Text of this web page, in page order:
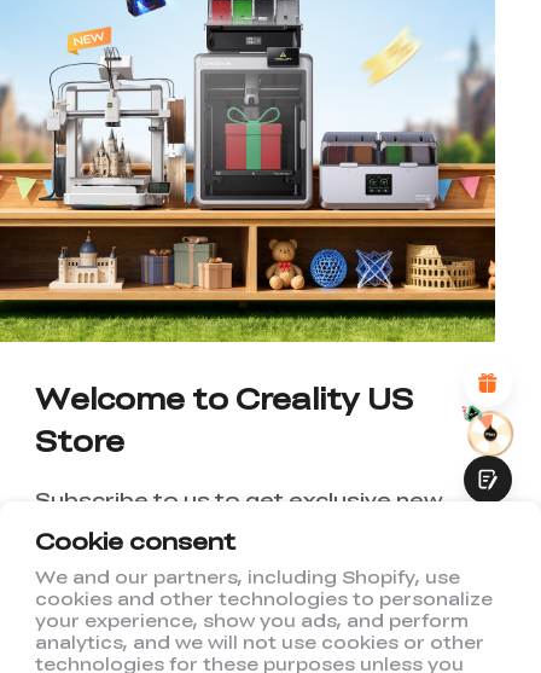
Cookie consent
We and our partners, including Shopify, use
cookies and other technologies to personalize
your experience, show you ads, and perform
analytics, and we will not use cookies or other
technologies for these purposes unless you
*RATE YOUR LEVEL OF SATISFACTION
WITH THIS PAGE:
UNSATISFIED
SATISFIED
1
2 3 6 8 10
*REASONS FOR YOUR SATISFACTION
Attractive Visual Design
Suitable Product Recommendations
Abundant Content
Fast Page Loading
Submit
Welcome to Creality US
Store
Subscribe to us to get exclusive new
member discount and be the first to
receive updates!